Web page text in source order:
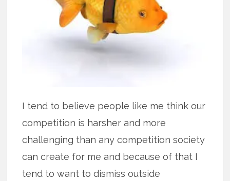
I tend to believe people like me think our
competition is harsher and more
challenging than any competition society
can create for me and because of that I
tend to want to dismiss outside